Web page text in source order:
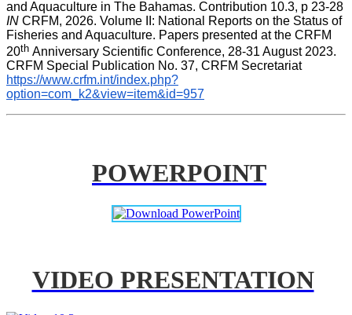
IN CRFM, 2026. Volume II: National Reports on the Status of
Fisheries and Aquaculture. Papers presented at the CRFM
20th Anniversary Scientific Conference, 28-31 August 2023.
CRFM Special Publication No. 37, CRFM Secretariat
https://www.crfm.int/index.php?
option=com_k2&view=item&id=957
POWERPOINT
VIDEO PRESENTATION